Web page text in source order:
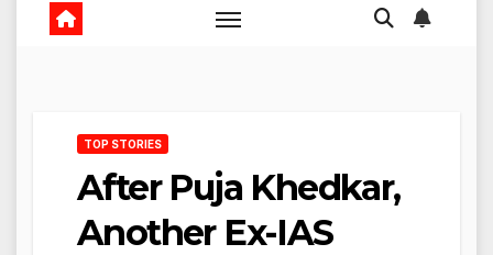
TOP STORIES
After Puja Khedkar,
Another Ex-IAS